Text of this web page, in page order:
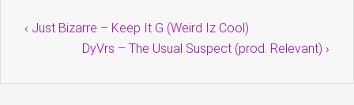
‹ Just Bizarre – Keep It G (Weird Iz Cool)
DyVrs – The Usual Suspect (prod. Relevant) ›